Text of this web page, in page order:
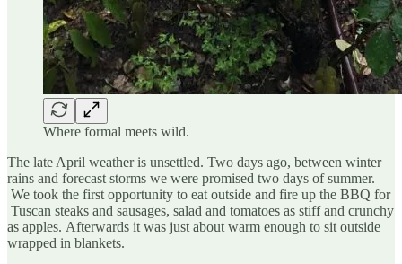
Where formal meets wild.
The late April weather is unsettled. Two days ago, between winter
rains and forecast storms we were promised two days of summer.
We took the first opportunity to eat outside and fire up the BBQ for
Tuscan steaks and sausages, salad and tomatoes as stiff and crunchy
as apples. Afterwards it was just about warm enough to sit outside
wrapped in blankets.